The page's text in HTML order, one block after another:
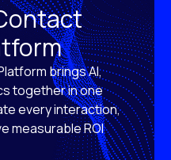
brings AI,
together in one
every interaction,
measurable ROI